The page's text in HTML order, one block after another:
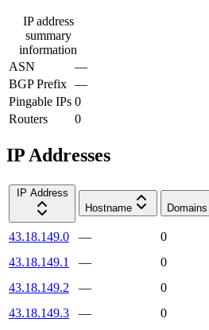
IP address
summary
information
ASN
—
BGP Prefix —
Pingable IPs 0
Routers
0
IP Addresses
IP Address
Hostname
Domains
43.18.149.0 —
0
43.18.149.1
—
0
43.18.149.2
—
0
43.18.149.3
—
0